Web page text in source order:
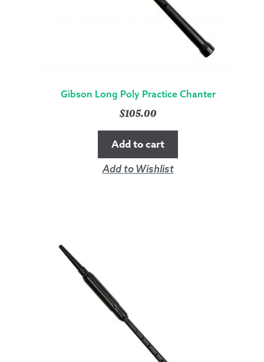
Gibson Long Poly Practice Chanter
$105.00
Add to cart
Add to Wishlist